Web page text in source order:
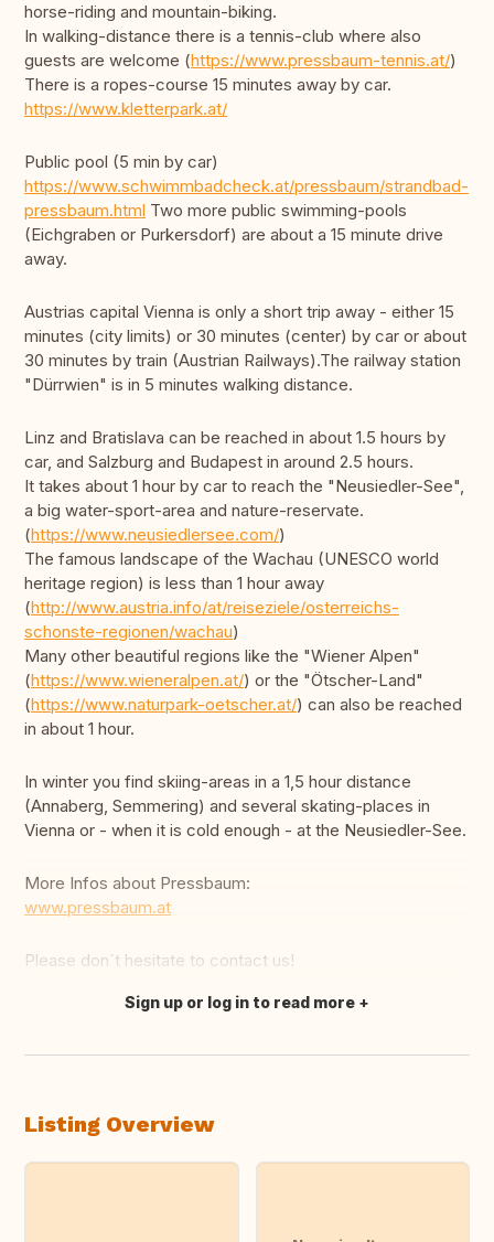
horse-riding and mountain-biking.
In walking-distance there is a tennis-club where also
guests are welcome (https://www.pressbaum-tennis.at/)
There is a ropes-course 15 minutes away by car.
https://www.kletterpark.at/
Public pool (5 min by car)
https://www.schwimmbadcheck.at/pressbaum/strandbad-
pressbaum.html Two more public swimming-pools
(Eichgraben or Purkersdorf) are about a 15 minute drive
away.
Austrias capital Vienna is only a short trip away - either 15
minutes (city limits) or 30 minutes (center) by car or about
30 minutes by train (Austrian Railways).The railway station
"Dürrwien" is in 5 minutes walking distance.
Linz and Bratislava can be reached in about 1.5 hours by
car, and Salzburg and Budapest in around 2.5 hours.
It takes about 1 hour by car to reach the "Neusiedler-See",
a big water-sport-area and nature-reservate.
(https://www.neusiedlersee.com/)
The famous landscape of the Wachau (UNESCO world
heritage region) is less than 1 hour away
(http://www.austria.info/at/reiseziele/osterreichs-
schonste-regionen/wachau)
Many other beautiful regions like the "Wiener Alpen"
(https://www.wieneralpen.at/) or the "Ötscher-Land"
(https://www.naturpark-oetscher.at/) can also be reached
in about 1 hour.
In winter you find skiing-areas in a 1,5 hour distance
(Annaberg, Semmering) and several skating-places in
Vienna or - when it is cold enough - at the Neusiedler-See.
More Infos about Pressbaum:
www.pressbaum.at
Please don´t hesitate to contact us!
Translate this
Sign up or log in to read more
Listing Overview